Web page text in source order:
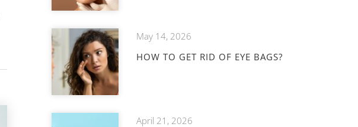
May 14, 2026
HOW TO GET RID OF EYE BAGS?
April 21, 2026